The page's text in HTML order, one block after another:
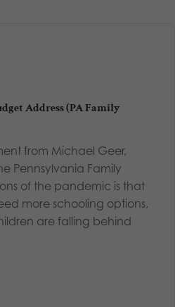
Address (PA Family
from Michael Geer,
Pennsylvania Family
of the pandemic is that
more schooling options,
are falling behind